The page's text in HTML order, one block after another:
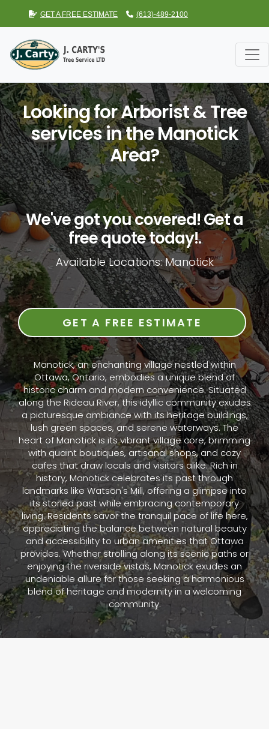
GET A FREE ESTIMATE (613)-489-2100
Looking for Arborist & Tree
services in the Manotick
Area?
We've got you covered! Get a
free quote today!.
Available Locations: Manotick
GET A FREE ESTIMATE
Manotick, an enchanting village nestled within
Ottawa, Ontario, embodies a unique blend of
historic charm and modern convenience. Situated
along the Rideau River, this idyllic community exudes
a picturesque ambiance with its heritage buildings,
lush green spaces, and serene waterways. The
heart of Manotick is its vibrant village core, brimming
with quaint boutiques, artisanal shops, and cozy
cafes that draw locals and visitors alike. Rich in
history, Manotick celebrates its past through
landmarks like Watson's Mill, offering a glimpse into
its storied past while embracing contemporary
living. Residents savor the tranquil pace of life here,
appreciating the balance between natural beauty
and accessibility to urban amenities that Ottawa
provides. Whether strolling along its scenic paths or
enjoying the riverside vistas, Manotick exudes an
undeniable allure for those seeking a harmonious
blend of heritage and modernity in a welcoming
community.